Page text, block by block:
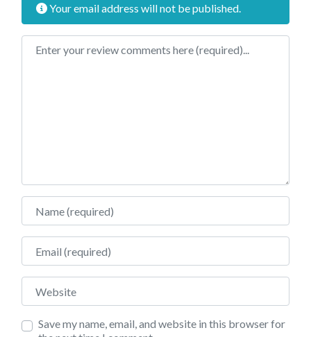
Your email address will not be published.
Review text
Name
Email
Website
Save my name, email, and website in this browser for